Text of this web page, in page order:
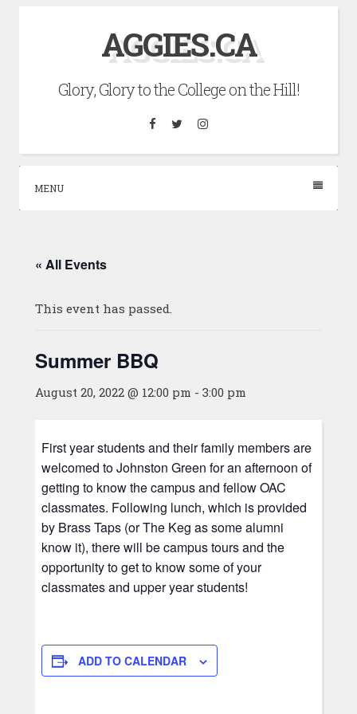
AGGIES.CA
Glory, Glory to the College on the Hill!
Facebook
TwitterInstagram
MENU
« All Events
This event has passed.
Summer BBQ
August 20, 2022 @ 12:00 pm - 3:00 pm
First year students and their family members are
welcomed to Johnston Green for an afternoon of
getting to know the campus and fellow OAC
classmates. Following lunch, which is provided
by Brass Taps (or The Keg as some alumni
know it), there will be campus tours and the
opportunity to get to know some of your
classmates and upper year students!
ADD TO CALENDAR